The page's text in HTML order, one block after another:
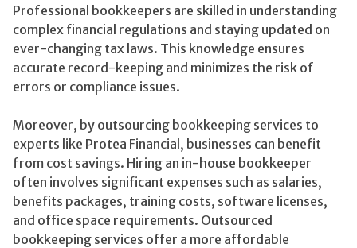
Professional bookkeepers are skilled in understanding
complex financial regulations and staying updated on
ever-changing tax laws. This knowledge ensures
accurate record-keeping and minimizes the risk of
errors or compliance issues.
Moreover, by outsourcing bookkeeping services to
experts like Protea Financial, businesses can benefit
from cost savings. Hiring an in-house bookkeeper
often involves significant expenses such as salaries,
benefits packages, training costs, software licenses,
and office space requirements. Outsourced
bookkeeping services offer a more affordable